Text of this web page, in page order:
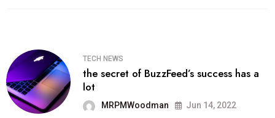
TECH NEWS
the secret of BuzzFeed’s success has a
lot
MRPMWoodman Jun 14, 2022